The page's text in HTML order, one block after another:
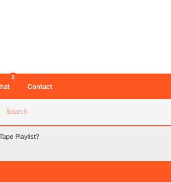
Search
3
Contact
Playlist?